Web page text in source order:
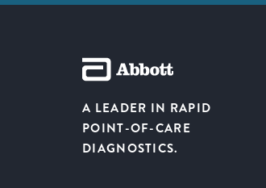
A LEADER IN RAPID
POINT-OF-CARE
DIAGNOSTICS.